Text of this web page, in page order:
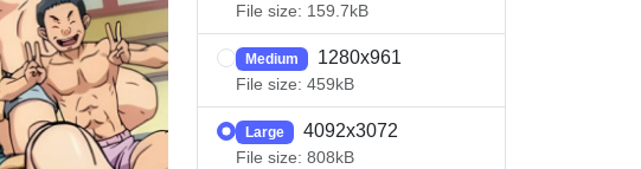
File size: 159.7kB
Medium 1280x961
File size: 459kB
Large 4092x3072
File size: 808kB